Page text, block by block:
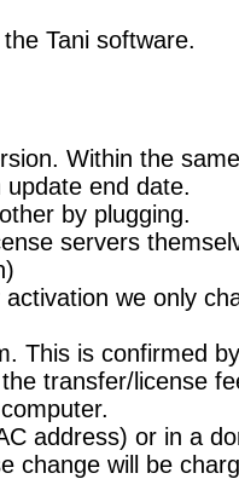
Tani software.
Within the
end date.
by plugging.
servers
we only
This is confirmed
transfer/license
address) or in a
change will be